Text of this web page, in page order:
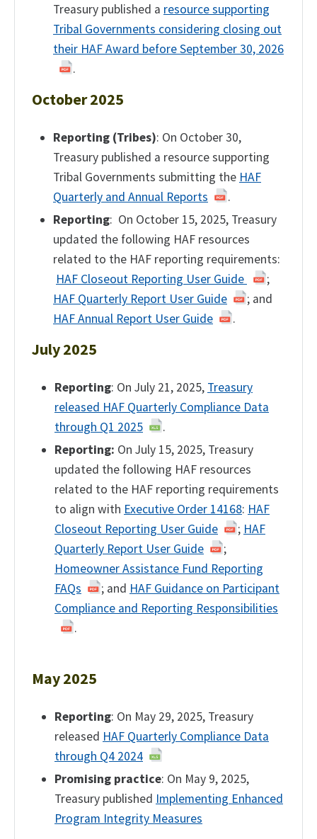
Treasury published a resource supporting
Tribal Governments considering closing out
their HAF Award before September 30, 2026
.
October 2025
Reporting (Tribes): On October 30,
Treasury published a resource supporting
Tribal Governments submitting the HAF
Quarterly and Annual Reports
.
Reporting: On October 15, 2025, Treasury
updated the following HAF resources
related to the HAF reporting requirements:
HAF Closeout Reporting User Guide
;
HAF Quarterly Report User Guide
; and
HAF Annual Report User Guide
.
July 2025
Reporting: On July 21, 2025, Treasury
released HAF Quarterly Compliance Data
through Q1 2025
.
Reporting: On July 15, 2025, Treasury
updated the following HAF resources
related to the HAF reporting requirements
to align with Executive Order 14168: HAF
Closeout Reporting User Guide
; HAF
Quarterly Report User Guide
;
Homeowner Assistance Fund Reporting
FAQs
; and HAF Guidance on Participant
Compliance and Reporting Responsibilities
.
May 2025
Reporting: On May 29, 2025, Treasury
released HAF Quarterly Compliance Data
through Q4 2024
Promising practice: On May 9, 2025,
Treasury published Implementing Enhanced
Program Integrity Measures